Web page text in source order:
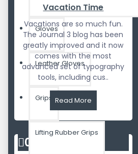
Gloves
Leather Gloves
Grips
Lifting Rubber Grips
Vacation Time
Vacations are so much fun.
The Journal 3 blog has been
greatly improved and it now
comes with the most
advanced set of typography
tools, including cus..
Read More
02